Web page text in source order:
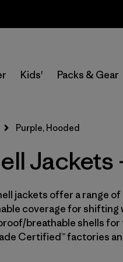
Kids' Packs & Gear
Purple, Hooded
Jackets
jackets offer a range
coverage for shifting
breathable shells for
Certified™ factories